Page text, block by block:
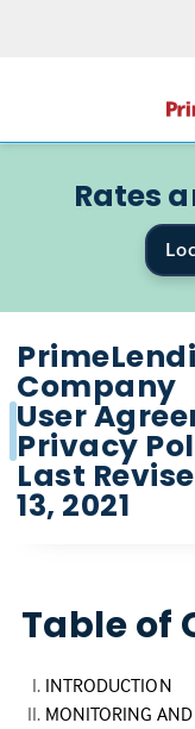
Rates
Company
User
Privacy
Last
13, 2021
Table of
INTRODUCTION
MONITORING